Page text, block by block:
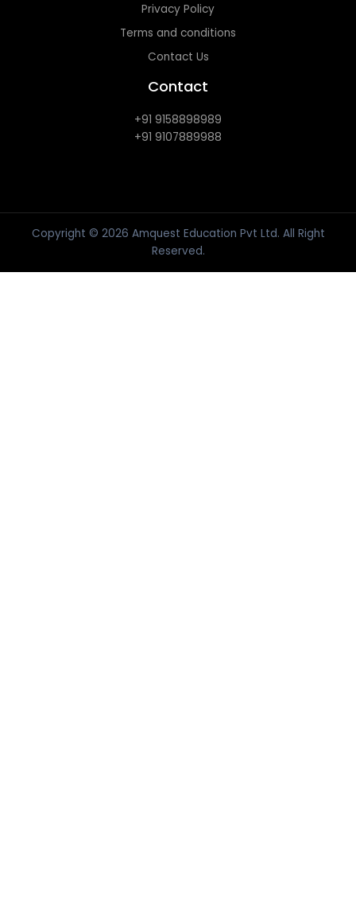
Privacy Policy
Terms and conditions
Contact Us
Contact
+91 9158898989
+91 9107889988
Copyright © 2026 Amquest Education Pvt Ltd. All Right
Reserved.